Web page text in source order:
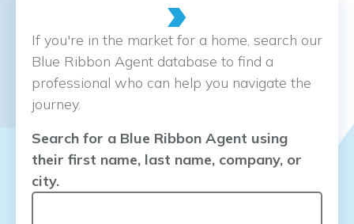
If you're in the market for a home, search our
Blue Ribbon Agent database to find a
professional who can help you navigate the
journey.
Search for a Blue Ribbon Agent using
their first name, last name, company, or
city.